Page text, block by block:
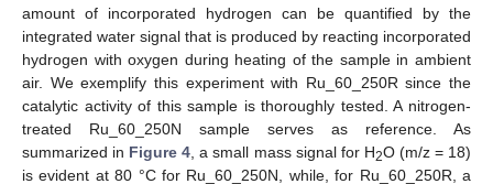
amount of incorporated hydrogen can be quantified by the
integrated water signal that is produced by reacting incorporated
hydrogen with oxygen during heating of the sample in ambient
air. We exemplify this experiment with Ru_60_250R since the
catalytic activity of this sample is thoroughly tested. A nitrogen-
treated Ru_60_250N sample serves as reference. As
summarized in Figure 4 , a small mass signal for H2O (m/z = 18)
is evident at 80 °C for Ru_60_250N, while, for Ru_60_250R, a